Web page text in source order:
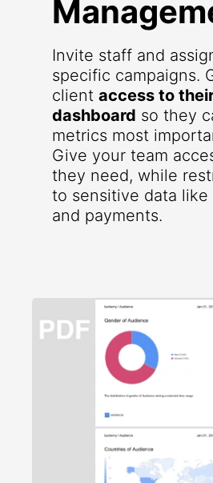
Invite staff and
specific campaigns.
client access to
dashboard so they
metrics most
Give your team
they need, while
to sensitive data like
and payments.